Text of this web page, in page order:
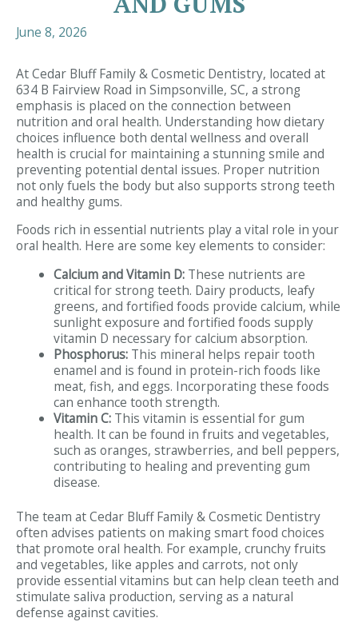
June 8, 2026
At Cedar Bluff Family & Cosmetic Dentistry, located at
634 B Fairview Road in Simpsonville, SC, a strong
emphasis is placed on the connection between
nutrition and oral health. Understanding how dietary
choices influence both dental wellness and overall
health is crucial for maintaining a stunning smile and
preventing potential dental issues. Proper nutrition
not only fuels the body but also supports strong teeth
and healthy gums.
Foods rich in essential nutrients play a vital role in your
oral health. Here are some key elements to consider:
Calcium and Vitamin D:These nutrients are
critical for strong teeth. Dairy products, leafy
greens, and fortified foods provide calcium, while
sunlight exposure and fortified foods supply
vitamin D necessary for calcium absorption.
Phosphorus:This mineral helps repair tooth
enamel and is found in protein-rich foods like
meat, fish, and eggs. Incorporating these foods
can enhance tooth strength.
Vitamin C:This vitamin is essential for gum
health. It can be found in fruits and vegetables,
such as oranges, strawberries, and bell peppers,
contributing to healing and preventing gum
disease.
The team at Cedar Bluff Family & Cosmetic Dentistry
often advises patients on making smart food choices
that promote oral health. For example, crunchy fruits
and vegetables, like apples and carrots, not only
provide essential vitamins but can help clean teeth and
stimulate saliva production, serving as a natural
defense against cavities.